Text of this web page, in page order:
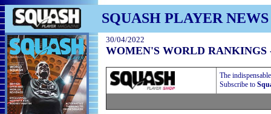
SQUASH PLAYER NEWS
30/04/2022
WOMEN'S WORLD RANKINGS
The
Subscribe to